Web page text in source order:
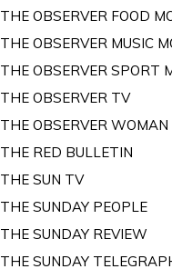
THE OBSERVER FOOD
THE OBSERVER MUSIC
THE OBSERVER SPORT
THE OBSERVER TV
THE OBSERVER WOMAN
THE RED BULLETIN
THE SUN TV
THE SUNDAY PEOPLE
THE SUNDAY REVIEW
THE SUNDAY